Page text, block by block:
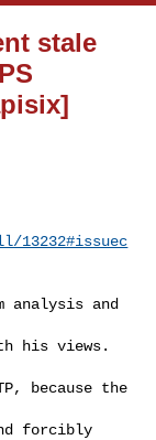
stale
13232#issuec
his views.
because the
forcibly